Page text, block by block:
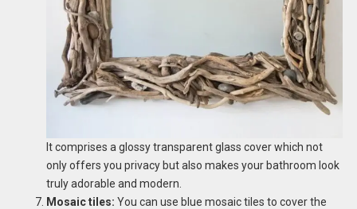
It comprises a glossy transparent glass cover which not
only offers you privacy but also makes your bathroom look
truly adorable and modern.
Mosaic tiles: You can use blue mosaic tiles to cover the